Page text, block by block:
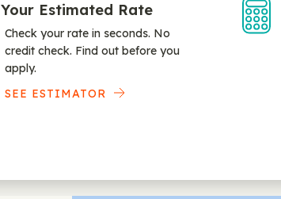
Your Estimated Rate
Check your rate in seconds. No
credit check. Find out before you
apply.
SEE ESTIMATOR